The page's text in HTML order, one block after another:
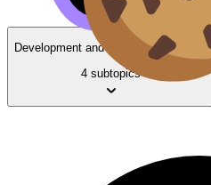
Development and Standards of Living
4 subtopics